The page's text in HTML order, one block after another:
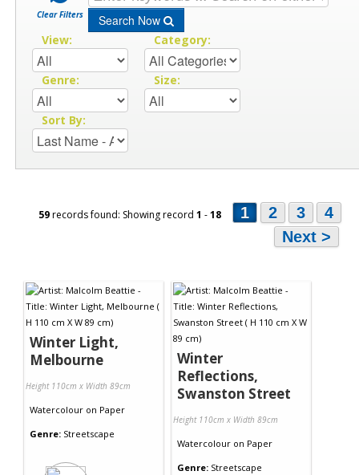
Clear Filters Search Now
View: Category:
Genre: Size:
Sort By:
59records found: Showing record 1 -18 1 2 3
4
Next >
Winter Light,
Melbourne
Height 110cm x Width 89cm
Watercolour on Paper
Genre: Streetscape
Winter
Reflections,
Swanston Street
Height 110cm x Width 89cm
Watercolour on Paper
Genre: Streetscape